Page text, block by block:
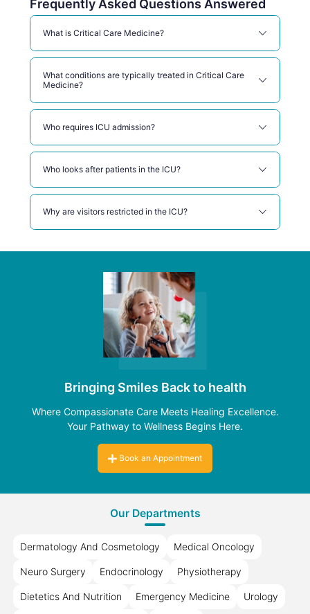
Frequently Asked Questions Answered
What is Critical Care Medicine?
What conditions are typically treated in Critical Care
Medicine?
Who requires ICU admission?
Who looks after patients in the ICU?
Why are visitors restricted in the ICU?
Bringing Smiles Back to health
Where Compassionate Care Meets Healing Excellence.
Your Pathway to Wellness Begins Here.
Book an Appointment
Our Departments
Dermatology And Cosmetology Medical Oncology
Neuro Surgery Endocrinology Physiotherapy
Dietetics And Nutrition Emergency Medicine Urology